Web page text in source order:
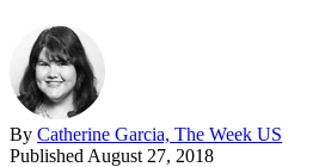
By Catherine Garcia, The Week US
Published August 27, 2018